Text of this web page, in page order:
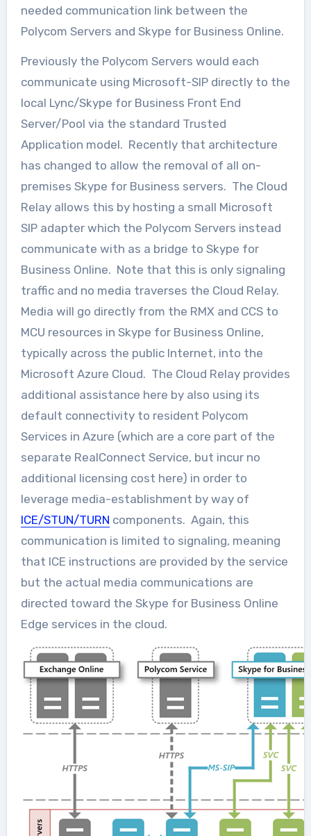
needed communication link between the
Polycom Servers and Skype for Business Online.
Previously the Polycom Servers would each
communicate using Microsoft-SIP directly to the
local Lync/Skype for Business Front End
Server/Pool via the standard Trusted
Application model. Recently that architecture
has changed to allow the removal of all on-
premises Skype for Business servers. The Cloud
Relay allows this by hosting a small Microsoft
SIP adapter which the Polycom Servers instead
communicate with as a bridge to Skype for
Business Online. Note that this is only signaling
traffic and no media traverses the Cloud Relay.
Media will go directly from the RMX and CCS to
MCU resources in Skype for Business Online,
typically across the public Internet, into the
Microsoft Azure Cloud. The Cloud Relay provides
additional assistance here by also using its
default connectivity to resident Polycom
Services in Azure (which are a core part of the
separate RealConnect Service, but incur no
additional licensing cost here) in order to
leverage media-establishment by way of
ICE/STUN/TURN components. Again, this
communication is limited to signaling, meaning
that ICE instructions are provided by the service
but the actual media communications are
directed toward the Skype for Business Online
Edge services in the cloud.